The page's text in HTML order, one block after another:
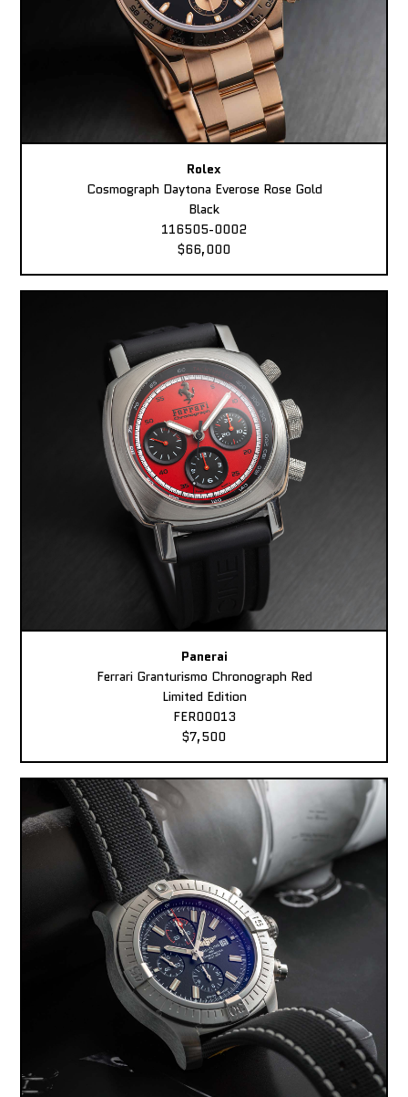
Rolex
Cosmograph Daytona Everose Rose Gold
Black
116505-0002
$66,000
Panerai
Ferrari Granturismo Chronograph Red
Limited Edition
FER00013
$7,500